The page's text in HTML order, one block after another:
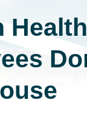
Health